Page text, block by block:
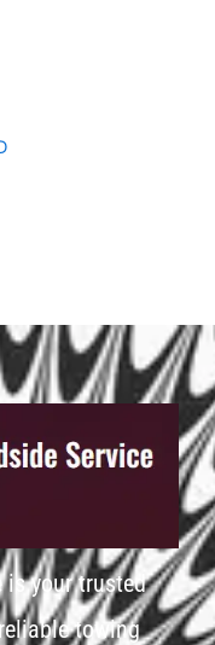
is your trusted
towing